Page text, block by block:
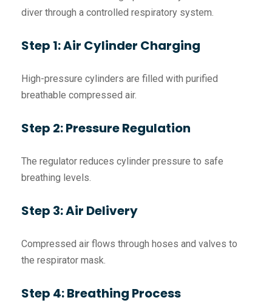
diver through a controlled respiratory system.
Step 1: Air Cylinder Charging
High-pressure cylinders are filled with purified
breathable compressed air.
Step 2: Pressure Regulation
The regulator reduces cylinder pressure to safe
breathing levels.
Step 3: Air Delivery
Compressed air flows through hoses and valves to
the respirator mask.
Step 4: Breathing Process